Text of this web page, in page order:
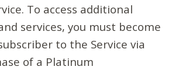
To access additional
services, you must become
to the Service via
of a Platinum